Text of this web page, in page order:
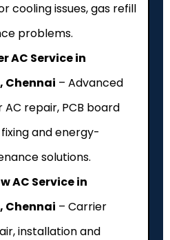
cooling issues, gas refill
problems.
AC Service in
Chennai – Advanced
repair, PCB board
and energy-
solutions.
AC Service in
Chennai – Carrier
installation and